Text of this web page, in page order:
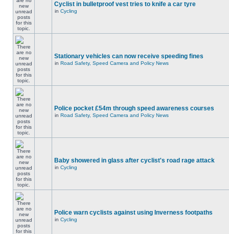
Cyclist in bulletproof vest tries to knife a car tyre
in Cycling
Stationary vehicles can now receive speeding fines
in Road Safety, Speed Camera and Policy News
Police pocket £54m through speed awareness courses
in Road Safety, Speed Camera and Policy News
Baby showered in glass after cyclist's road rage attack
in Cycling
Police warn cyclists against using Inverness footpaths
in Cycling